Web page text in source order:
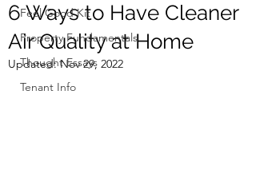
Feel Good Kit
Property Fundamentals
Thought Essays
Tenant Info
6 Ways to Have Cleaner
Air Quality at Home
Updated:Nov 29, 2022